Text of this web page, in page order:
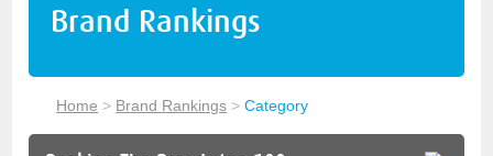
Brand Rankings
Home > Brand Rankings >Category